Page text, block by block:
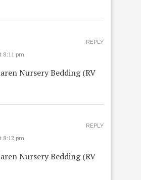
8:11 pm
Nursery Bedding (RV
REPLY
8:12 pm
Nursery Bedding (RV
REPLY